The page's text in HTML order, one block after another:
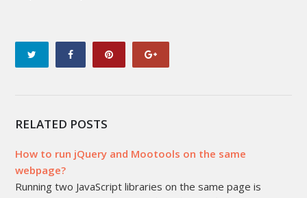
RELATED POSTS
How to run jQuery and Mootools on the same
webpage?
Running two JavaScript libraries on the same page is